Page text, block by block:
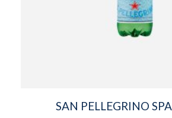
SAN PELLEGRINO